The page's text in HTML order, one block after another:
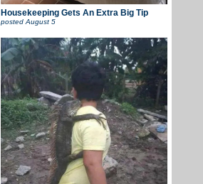
Housekeeping Gets An Extra Big Tip
posted August 5